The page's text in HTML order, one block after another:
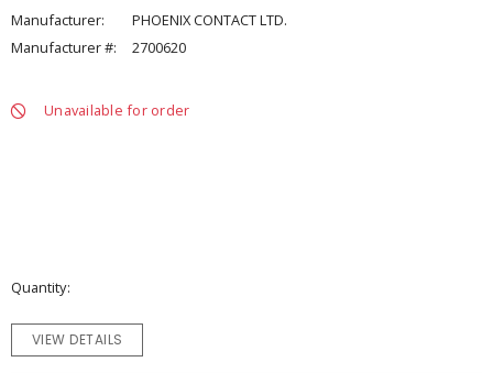
Manufacturer:
PHOENIX CONTACT LTD.
Manufacturer #:
2700620
Unavailable for order
Quantity
VIEW DETAILS